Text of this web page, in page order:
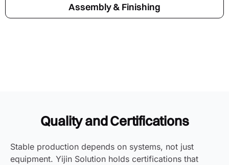
Assembly & Finishing
Quality and Certifications
Stable production depends on systems, not just
equipment. Yijin Solution holds certifications that